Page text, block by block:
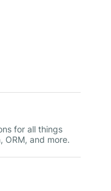
for all things
ORM, and more.